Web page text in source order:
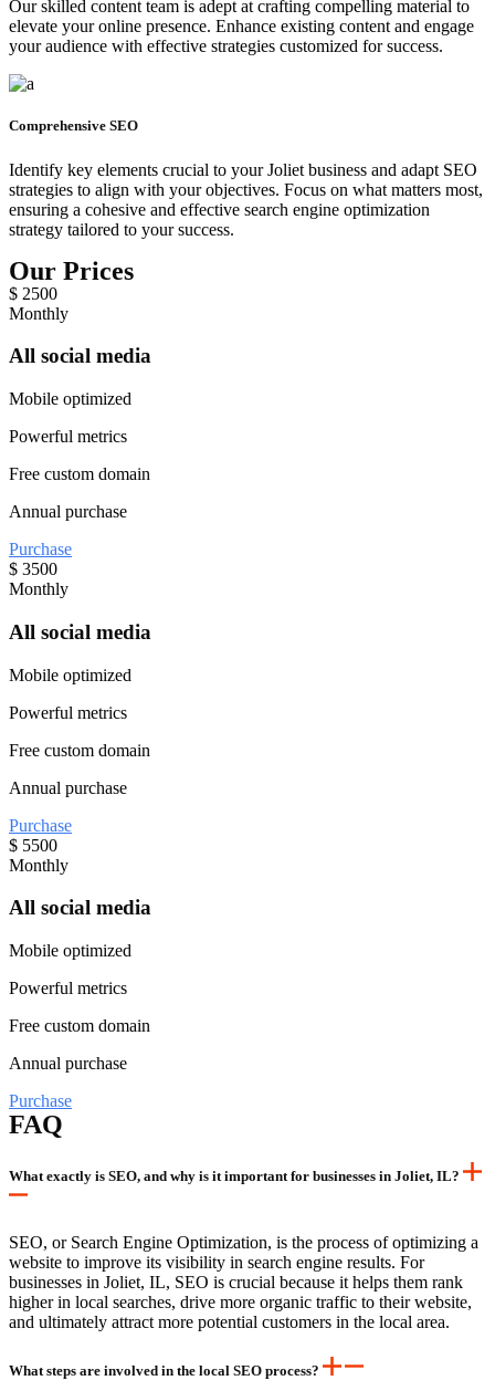
Our skilled content team is adept at crafting compelling material to
elevate your online presence. Enhance existing content and engage
your audience with effective strategies customized for success.
Comprehensive SEO
Identify key elements crucial to your Joliet business and adapt SEO
strategies to align with your objectives. Focus on what matters most,
ensuring a cohesive and effective search engine optimization
strategy tailored to your success.
Our Prices
$ 2500
Monthly
All social media
Mobile optimized
Powerful metrics
Free custom domain
Annual purchase
Purchase
$ 3500
Monthly
All social media
Mobile optimized
Powerful metrics
Free custom domain
Annual purchase
Purchase
$ 5500
Monthly
All social media
Mobile optimized
Powerful metrics
Free custom domain
Annual purchase
Purchase
FAQ
What exactly is SEO, and why is it important for businesses in Joliet, IL?
SEO, or Search Engine Optimization, is the process of optimizing a
website to improve its visibility in search engine results. For
businesses in Joliet, IL, SEO is crucial because it helps them rank
higher in local searches, drive more organic traffic to their website,
and ultimately attract more potential customers in the local area.
What steps are involved in the local SEO process?